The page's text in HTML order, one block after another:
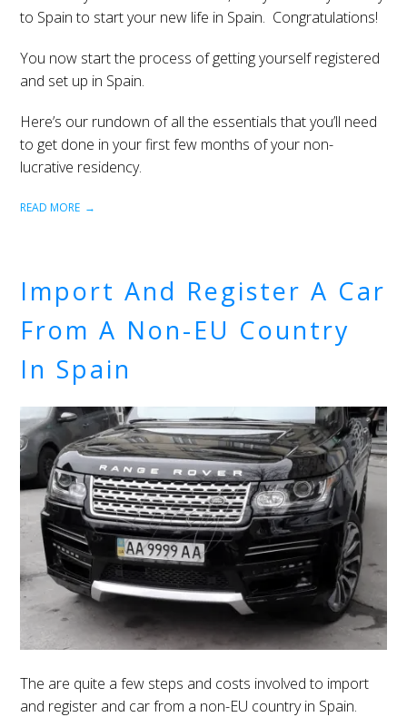
to Spain to start your new life in Spain. Congratulations!
You now start the process of getting yourself registered
and set up in Spain.
Here’s our rundown of all the essentials that you’ll need
to get done in your first few months of your non-
lucrative residency.
READ MORE
Import And Register A Car
From A Non-EU Country
In Spain
The are quite a few steps and costs involved to import
and register and car from a non-EU country in Spain.